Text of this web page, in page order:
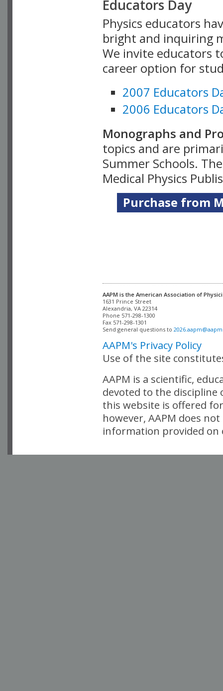
Educators Day
Physics educators
bright and inquiring
We invite educators
career option for
2007 Educators
2006 Educators
Monographs and
topics and are
Summer Schools.
Medical Physics
Purchase from
AAPM is the American Association of
Alexandria, VA 22314
Phone 571-298-1300
Fax 571-298-1301
Send general questions to
AAPM's Privacy Policy
Use of the site
AAPM is a scientific,
devoted to the
this website is offered
however, AAPM does
information provided on